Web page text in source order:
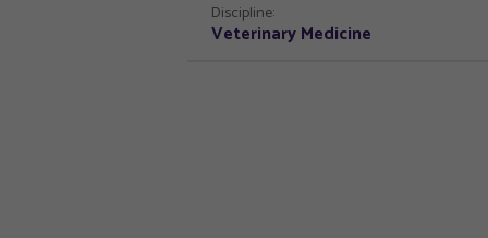
Discipline:
Veterinary Medicine